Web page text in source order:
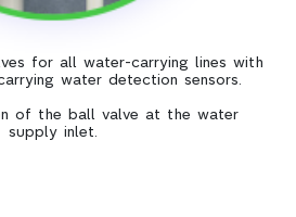
for all water-carrying lines with
water detection sensors.
of the ball valve at the water
supply inlet.